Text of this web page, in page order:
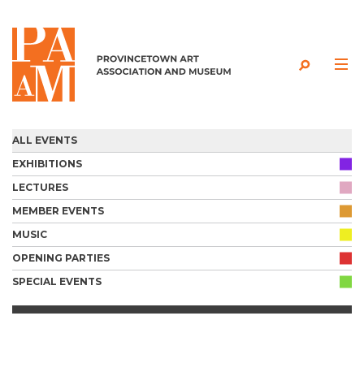
Skip to content
ALL EVENTS
EXHIBITIONS
LECTURES
MEMBER EVENTS
MUSIC
OPENING PARTIES
SPECIAL EVENTS